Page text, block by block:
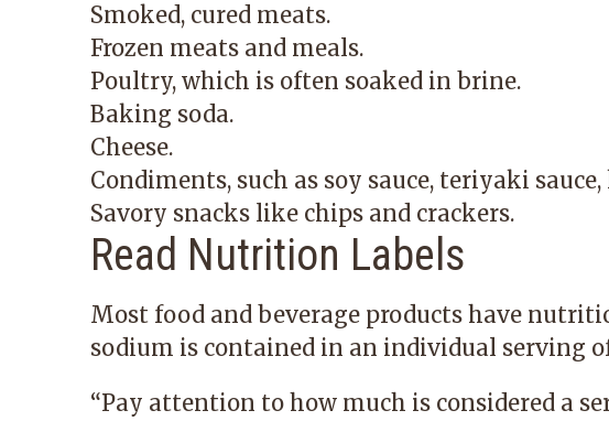
Smoked, cured meats.
Frozen meats and meals.
Poultry, which is often soaked in brine.
Baking soda.
Cheese.
Condiments, such as soy sauce, teriyaki
Savory snacks like chips and crackers.
Read Nutrition Labels
Most food and beverage products have
sodium is contained in an individual serving
“Pay attention to how much is considered a